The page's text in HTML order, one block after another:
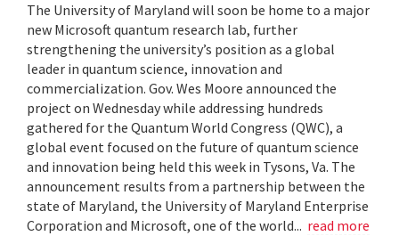
The University of Maryland will soon be home to a major
new Microsoft quantum research lab, further
strengthening the university’s position as a global
leader in quantum science, innovation and
commercialization. Gov. Wes Moore announced the
project on Wednesday while addressing hundreds
gathered for the Quantum World Congress (QWC), a
global event focused on the future of quantum science
and innovation being held this week in Tysons, Va. The
announcement results from a partnership between the
state of Maryland, the University of Maryland Enterprise
Corporation and Microsoft, one of the world... read more